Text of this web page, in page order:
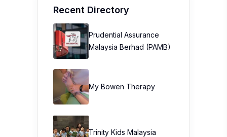
Recent Directory
Prudential Assurance
Malaysia Berhad (PAMB)
My Bowen Therapy
Trinity Kids Malaysia ​